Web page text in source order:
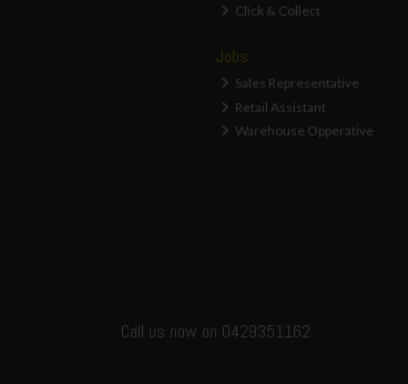
Click & Collect
Jobs
Sales Representative
Retail Assistant
Warehouse Opperative
Call us now on 0429351162